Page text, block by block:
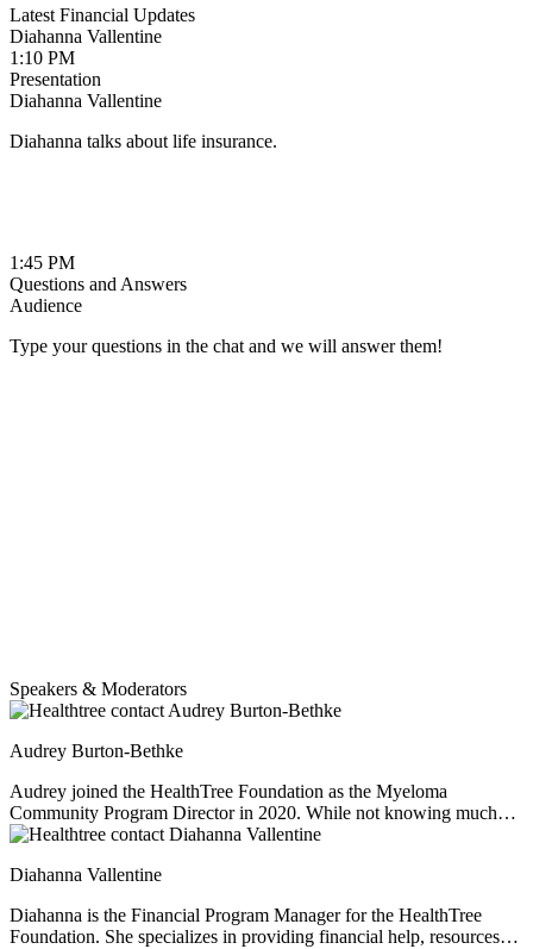
Latest Financial Updates
Diahanna Vallentine
1:10 PM
Presentation
Diahanna Vallentine
Diahanna talks about life insurance.
1:45 PM
Questions and Answers
Audience
Type your questions in the chat and we will answer them!
Speakers & Moderators
Audrey Burton-Bethke
Audrey joined the HealthTree Foundation as the Myeloma
Community Program Director in 2020. While not knowing much
about myeloma at the start, she has since worked hard to educate
job. Audrey is passionate about serving others, loves learning, and
Diahanna Vallentine
Diahanna is the Financial Program Manager for the HealthTree
Foundation. She specializes in providing financial help, resources